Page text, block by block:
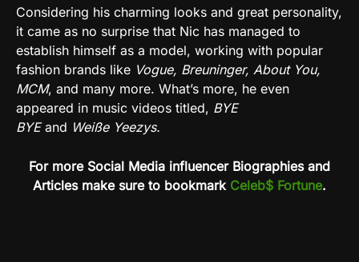
Considering his charming looks and great personality,
it came as no surprise that Nic has managed to
establish himself as a model, working with popular
fashion brands like Vogue, Breuninger, About You,
MCM, and many more. What’s more, he even
appeared in music videos titled, BYE
BYEand Weiße Yeezys.
For more Social Media influencer Biographies and
Articles make sure to bookmark Celeb$ Fortune.